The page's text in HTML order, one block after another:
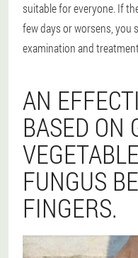
suitable for everyone. If
few days or worsens, you
examination and
AN
BASED ON
FUNGUS
FINGERS.